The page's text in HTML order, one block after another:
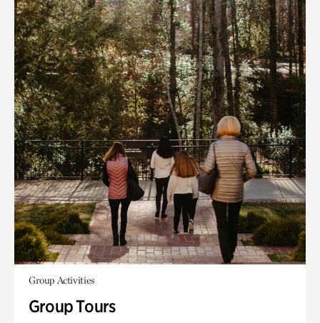
Group Activities
Group Tours